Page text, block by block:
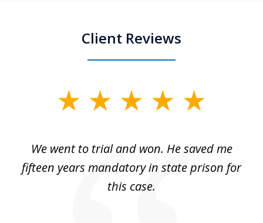
Client Reviews
We went to trial and won. He saved me
fifteen years mandatory in state prison for
this case.